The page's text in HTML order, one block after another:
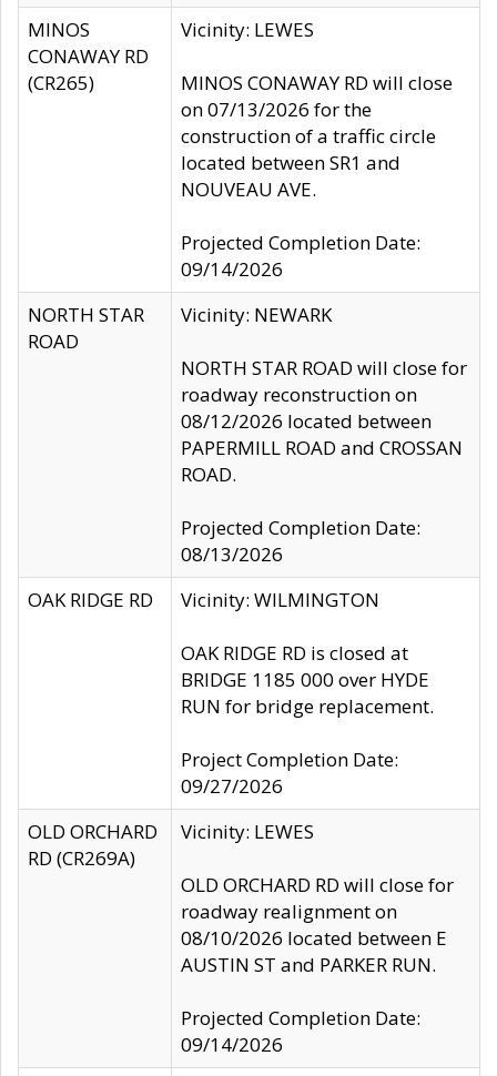
MINOS
CONAWAY RD
(CR265)
Vicinity: LEWES
MINOS CONAWAY RD will close
on 07/13/2026 for the
construction of a traffic circle
located between SR1 and
NOUVEAU AVE.
Projected Completion Date:
09/14/2026
NORTH STAR
ROAD
Vicinity: NEWARK
NORTH STAR ROAD will close for
roadway reconstruction on
08/12/2026 located between
PAPERMILL ROAD and CROSSAN
ROAD.
Projected Completion Date:
08/13/2026
OAK RIDGE RD
Vicinity: WILMINGTON
OAK RIDGE RD is closed at
BRIDGE 1185 000 over HYDE
RUN for bridge replacement.
Project Completion Date:
09/27/2026
OLD ORCHARD
RD (CR269A)
Vicinity: LEWES
OLD ORCHARD RD will close for
roadway realignment on
08/10/2026 located between E
AUSTIN ST and PARKER RUN.
Projected Completion Date:
09/14/2026